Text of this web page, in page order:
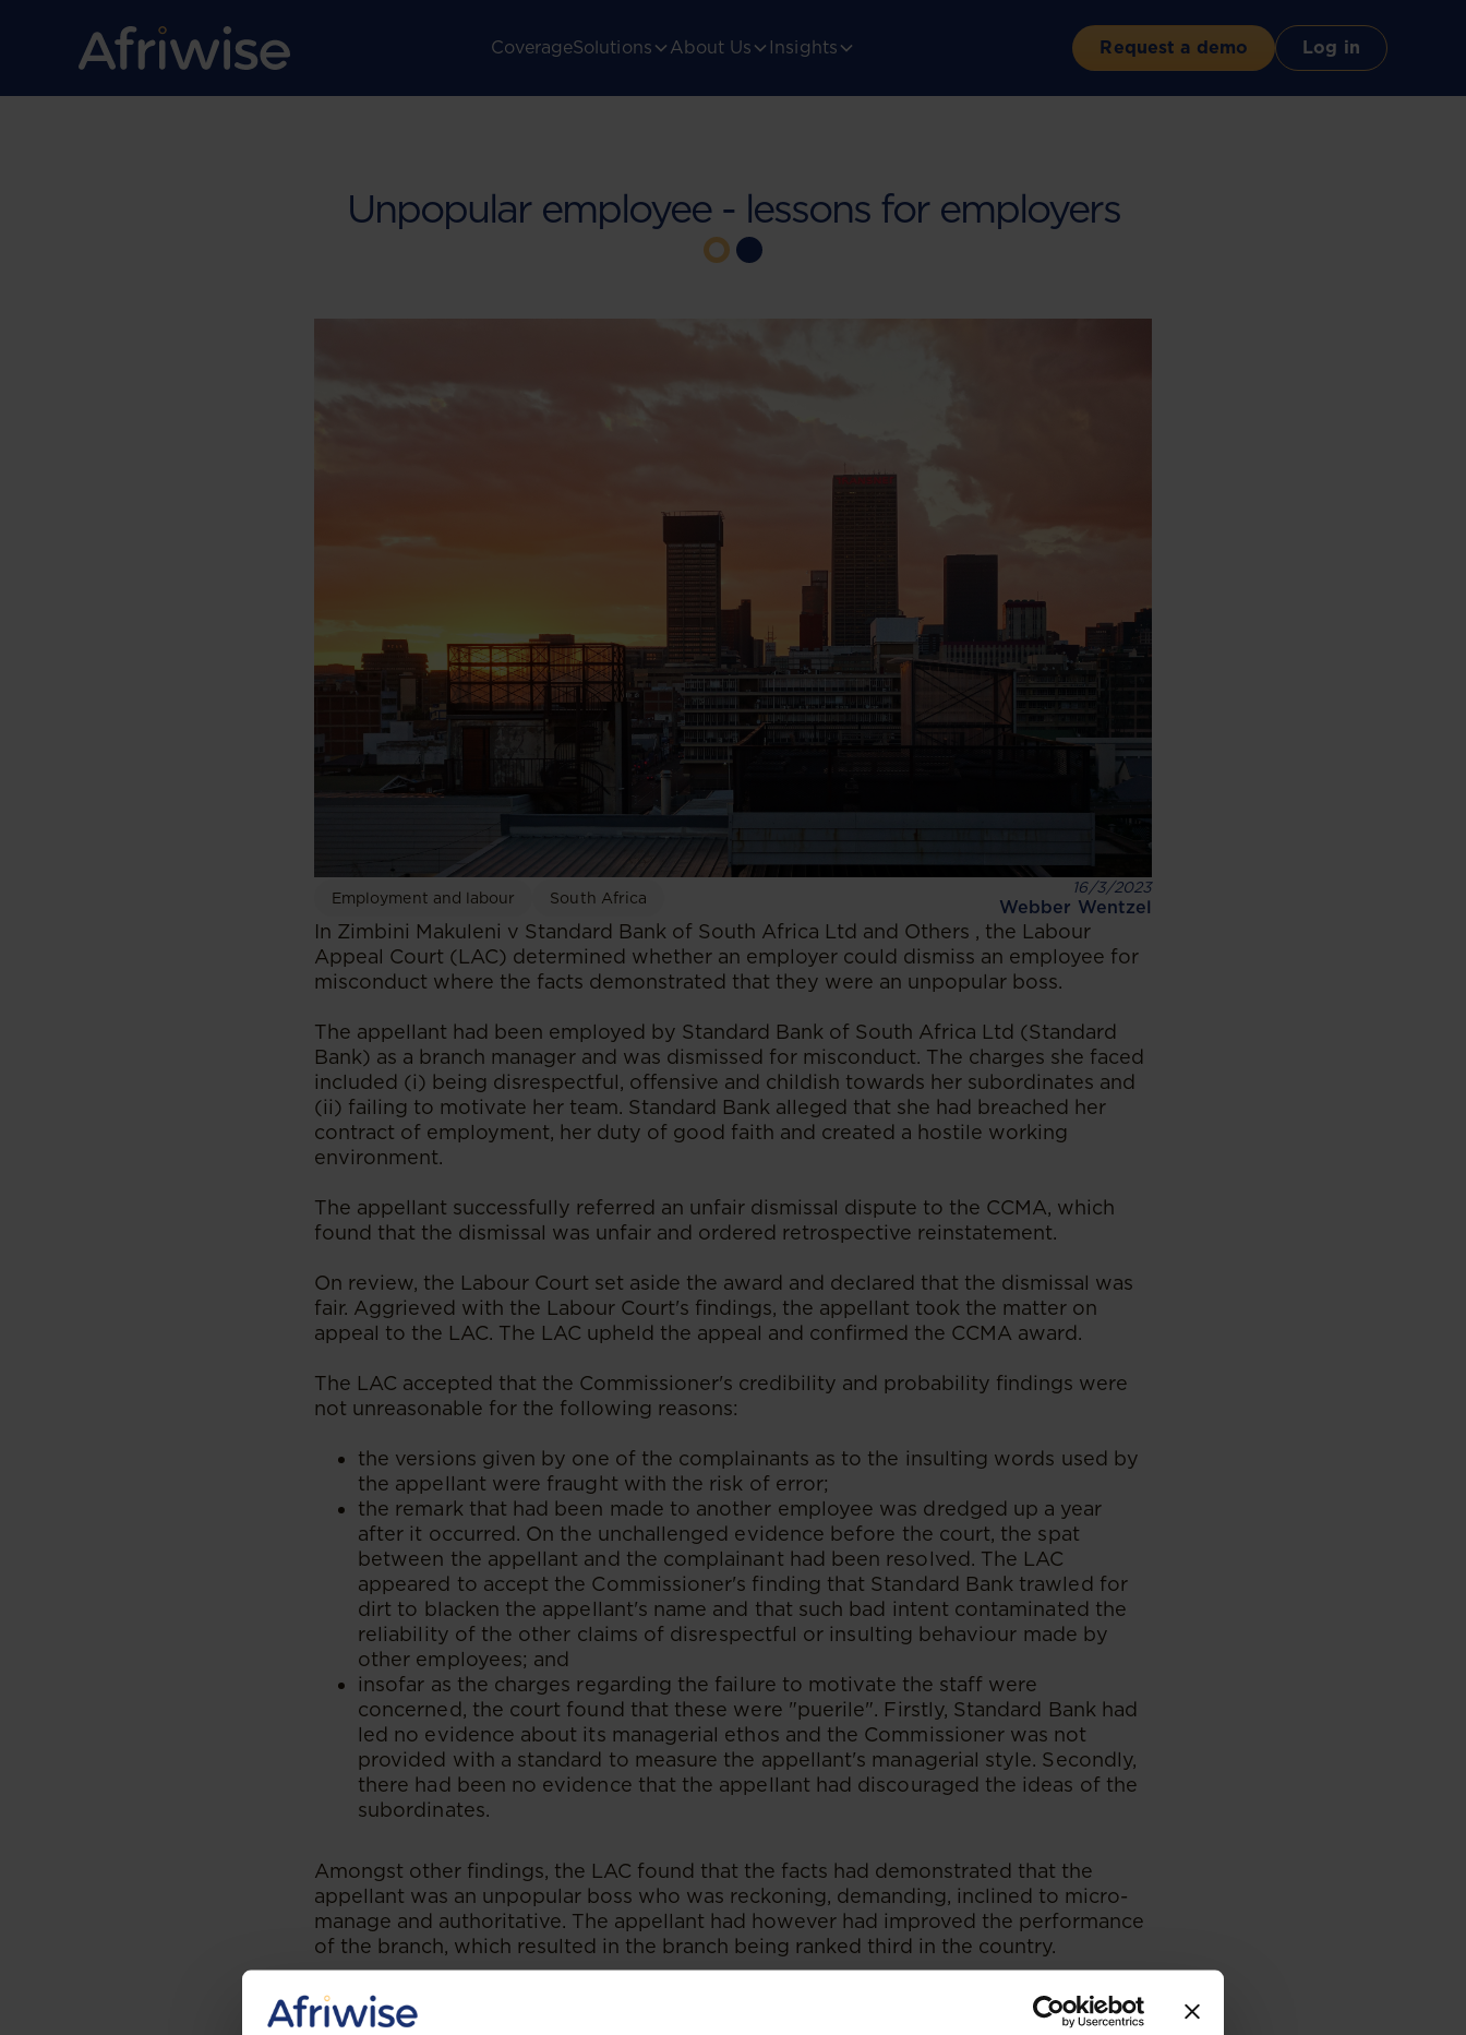
CoverageSolutions About Us Insights Request a demo Log in
Unpopular employee - lessons for employers
Employment and labour South Africa
16/3/2023
Webber Wentzel
In Zimbini Makuleni v Standard Bank of South Africa Ltd and Others , the Labour
Appeal Court (LAC) determined whether an employer could dismiss an employee for
misconduct where the facts demonstrated that they were an unpopular boss.
The appellant had been employed by Standard Bank of South Africa Ltd (Standard
Bank) as a branch manager and was dismissed for misconduct. The charges she faced
included (i) being disrespectful, offensive and childish towards her subordinates and
(ii) failing to motivate her team. Standard Bank alleged that she had breached her
contract of employment, her duty of good faith and created a hostile working
environment.
The appellant successfully referred an unfair dismissal dispute to the CCMA, which
found that the dismissal was unfair and ordered retrospective reinstatement.
On review, the Labour Court set aside the award and declared that the dismissal was
fair. Aggrieved with the Labour Court's findings, the appellant took the matter on
appeal to the LAC. The LAC upheld the appeal and confirmed the CCMA award.
The LAC accepted that the Commissioner's credibility and probability findings were
not unreasonable for the following reasons:
the versions given by one of the complainants as to the insulting words used by
the appellant were fraught with the risk of error;
the remark that had been made to another employee was dredged up a year
after it occurred. On the unchallenged evidence before the court, the spat
between the appellant and the complainant had been resolved. The LAC
appeared to accept the Commissioner's finding that Standard Bank trawled for
dirt to blacken the appellant's name and that such bad intent contaminated the
reliability of the other claims of disrespectful or insulting behaviour made by
other employees; and
insofar as the charges regarding the failure to motivate the staff were
concerned, the court found that these were "puerile". Firstly, Standard Bank had
led no evidence about its managerial ethos and the Commissioner was not
provided with a standard to measure the appellant's managerial style. Secondly,
there had been no evidence that the appellant had discouraged the ideas of the
subordinates.
Amongst other findings, the LAC found that the facts had demonstrated that the
appellant was an unpopular boss who was reckoning, demanding, inclined to micro-
manage and authoritative. The appellant had however had improved the performance
of the branch, which resulted in the branch being ranked third in the country.
The LAC addressed the issue of the appellant's managerial style versus her good
performance in
stating that if the appellant's managerial style was inconsistent